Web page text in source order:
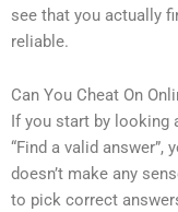
see that you actually
reliable.
Can You Cheat On
If you start by looking
“Find a valid
doesn’t make any
to pick correct